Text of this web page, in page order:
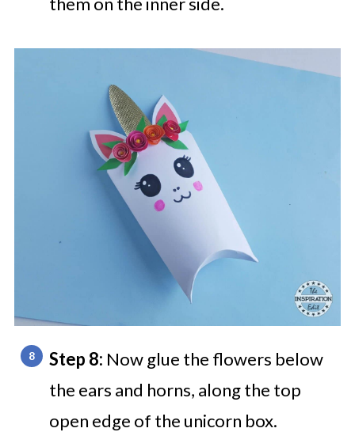
Step 8: Now glue the flowers below
the ears and horns, along the top
open edge of the unicorn box.